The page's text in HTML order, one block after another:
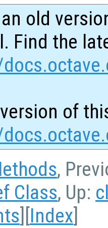
old
Find the
of
,
Class, Up:
][Index]